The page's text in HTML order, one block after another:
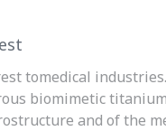
tomedical industries.
biomimetic
and of the